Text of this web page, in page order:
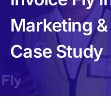
Marketing
Case Study